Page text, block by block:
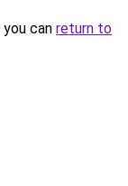
can return to